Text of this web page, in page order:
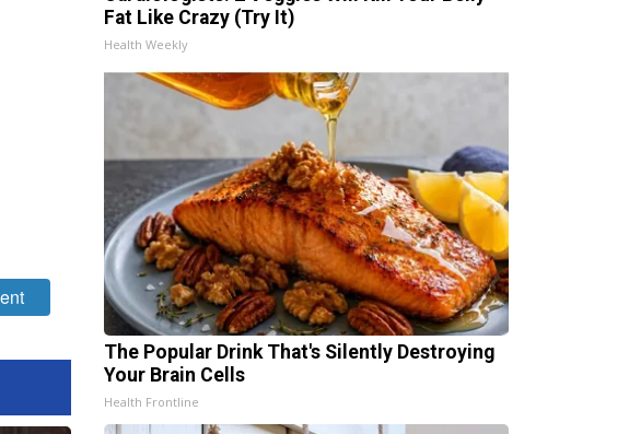
Fat Like Crazy (Try It)
Health Weekly
The Popular Drink That's Silently Destroying
Your Brain Cells
Health Frontline